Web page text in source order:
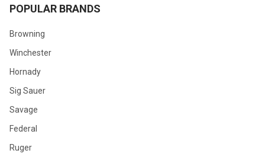
POPULAR BRANDS
Browning
Winchester
Hornady
Sig Sauer
Savage
Federal
Ruger